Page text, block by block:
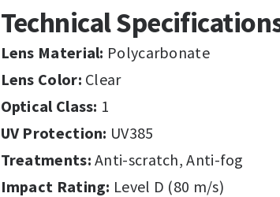
Technical
Lens Material: Polycarbonate
Lens Color: Clear
Optical Class: 1
UV Protection: UV385
Treatments: Anti-scratch, Anti-fog
Impact Rating: Level D (80 m/s)